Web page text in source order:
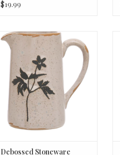
$19.99
Debossed Stoneware Creamer w/
Flowers (Each One Will Vary) ©
6oz
ADD TO CART
Debossed Stoneware